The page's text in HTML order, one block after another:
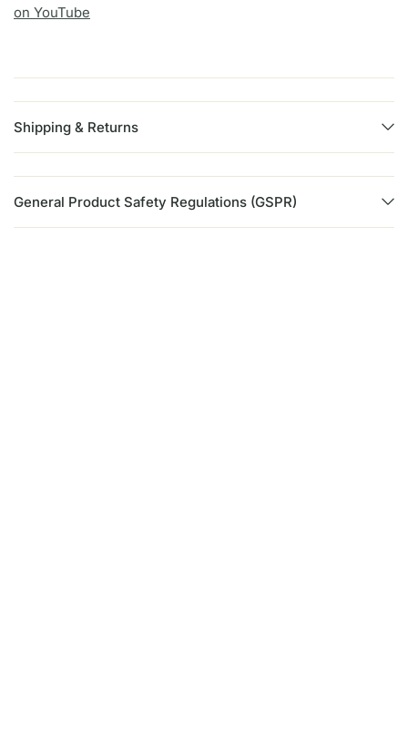
on YouTube
Shipping & Returns
General Product Safety Regulations (GSPR)